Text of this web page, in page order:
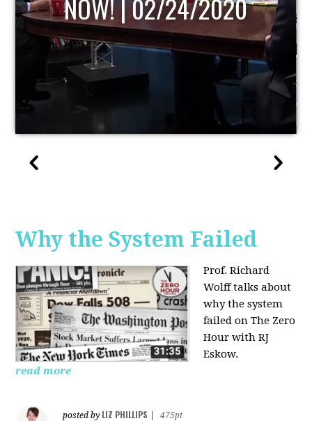
Why the System Failed
Prof. Richard
Wolff talks about
why the system
failed onThe Zero
Hour with RJ
Eskow.
read more
posted by LIZ PHILLIPS
475pt